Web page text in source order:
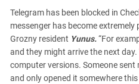
Telegram has been blocked in
messenger has become
Grozny resident Yunus.“For
and they might arrive the next
computer versions. Someone sent
and only opened it somewhere